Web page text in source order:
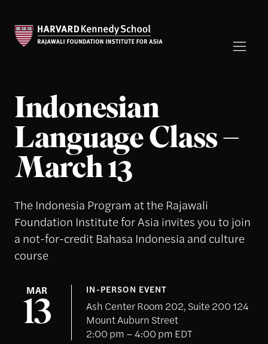
Indonesian
Language Class –
March 13
The Indonesia Program at the Rajawali
Foundation Institute for Asia invites you to join
a not-for-credit Bahasa Indonesia and culture
course
MAR
13
IN-PERSON EVENT
Ash Center Room 202, Suite 200 124
Mount Auburn Street
2:00 pm – 4:00 pm EDT